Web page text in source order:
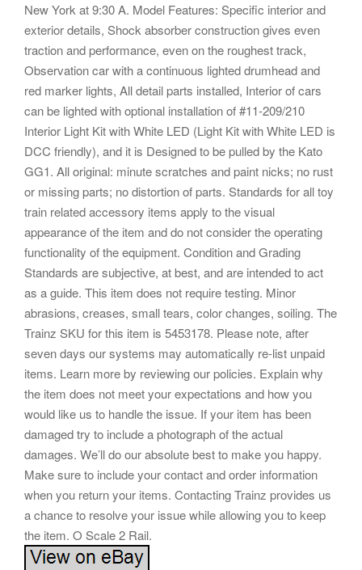
New York at 9:30 A. Model Features: Specific interior and
exterior details, Shock absorber construction gives even
traction and performance, even on the roughest track,
Observation car with a continuous lighted drumhead and
red marker lights, All detail parts installed, Interior of cars
can be lighted with optional installation of #11-209/210
Interior Light Kit with White LED (Light Kit with White LED is
DCC friendly), and it is Designed to be pulled by the Kato
GG1. All original: minute scratches and paint nicks; no rust
or missing parts; no distortion of parts. Standards for all toy
train related accessory items apply to the visual
appearance of the item and do not consider the operating
functionality of the equipment. Condition and Grading
Standards are subjective, at best, and are intended to act
as a guide. This item does not require testing. Minor
abrasions, creases, small tears, color changes, soiling. The
Trainz SKU for this item is 5453178. Please note, after
seven days our systems may automatically re-list unpaid
items. Learn more by reviewing our policies. Explain why
the item does not meet your expectations and how you
would like us to handle the issue. If your item has been
damaged try to include a photograph of the actual
damages. We’ll do our absolute best to make you happy.
Make sure to include your contact and order information
when you return your items. Contacting Trainz provides us
a chance to resolve your issue while allowing you to keep
the item. O Scale 2 Rail.